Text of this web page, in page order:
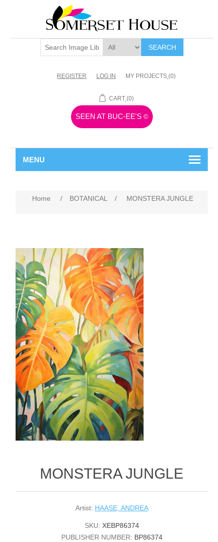
SEARCH
REGISTER LOG IN MY PROJECTS (0)
CART (0)
SEEN AT BUC-EE'S ©
MENU
Home / BOTANICAL / MONSTERA JUNGLE
MONSTERA JUNGLE
Artist: HAASE, ANDREA
SKU: XEBP86374
PUBLISHER NUMBER: BP86374